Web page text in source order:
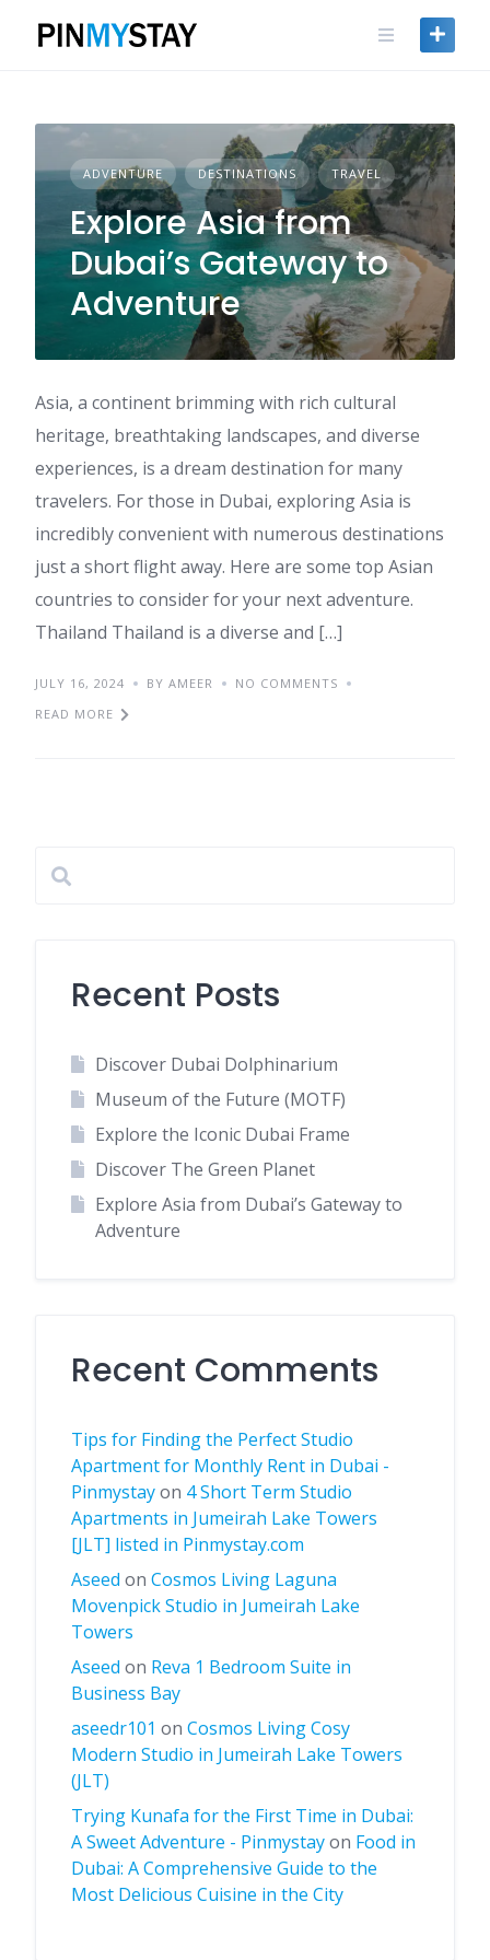
ADVENTURE DESTINATIONS TRAVEL
Explore Asia from
Dubai’s Gateway to
Adventure
Asia, a continent brimming with rich cultural
heritage, breathtaking landscapes, and diverse
experiences, is a dream destination for many
travelers. For those in Dubai, exploring Asia is
incredibly convenient with numerous destinations
just a short flight away. Here are some top Asian
countries to consider for your next adventure.
Thailand Thailand is a diverse and […]
JULY 16, 2024 BY AMEER
NO COMMENTS
READ MORE
Recent Posts
Discover Dubai Dolphinarium
Museum of the Future (MOTF)
Explore the Iconic Dubai Frame
Discover The Green Planet
Explore Asia from Dubai’s Gateway to
Adventure
Recent Comments
Tips for Finding the Perfect Studio
Apartment for Monthly Rent in Dubai -
Pinmystayon 4 Short Term Studio
Apartments in Jumeirah Lake Towers
[JLT] listed in Pinmystay.com
Aseed on Cosmos Living Laguna
Movenpick Studio in Jumeirah Lake
Towers
Aseed on Reva 1 Bedroom Suite in
Business Bay
aseedr101 on Cosmos Living Cosy
Modern Studio in Jumeirah Lake Towers
(JLT)
Trying Kunafa for the First Time in Dubai:
A Sweet Adventure - Pinmystayon Food in
Dubai: A Comprehensive Guide to the
Most Delicious Cuisine in the City